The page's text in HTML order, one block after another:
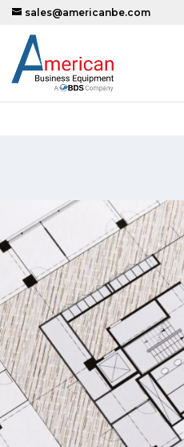
sales@americanbe.com